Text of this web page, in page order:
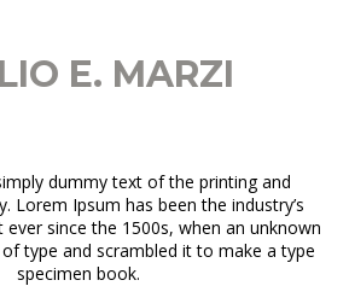
E. MARZI
dummy text of the printing and
Lorem Ipsum has been the industry’s
since the 1500s, when an unknown
type and scrambled it to make a type
specimen book.